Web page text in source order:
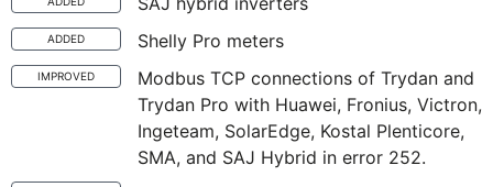
ADDED Shelly Pro meters
IMPROVED
Modbus TCP connections of Trydan and
Trydan Pro with Huawei, Fronius, Victron,
Ingeteam, SolarEdge, Kostal Plenticore,
SMA, and SAJ Hybrid in error 252.